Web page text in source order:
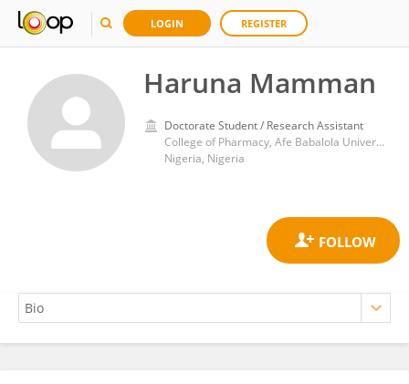
LOGIN REGISTER
Haruna Mamman
Doctorate Student / Research Assistant
College of Pharmacy, Afe Babalola University
Nigeria, Nigeria